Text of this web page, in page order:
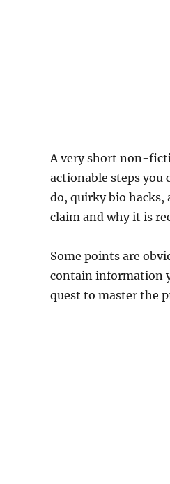
A very short non-
actionable steps you
do, quirky bio
claim and why it is
Some points are
contain information
quest to master the